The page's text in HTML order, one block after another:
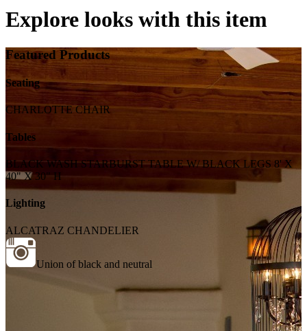
Explore looks with this item
Featured Products
Seating
CHARLOTTE CHAIR
Tables
BLACK WASH STARBURST TABLE W/ BLACK LEGS 8' X
40" X 30" H
Lighting
ALCATRAZ CHANDELIER
Union of black and neutral